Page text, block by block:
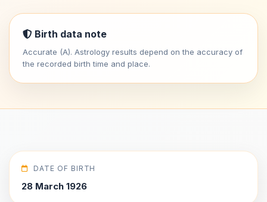
Birth data note
Accurate (A). Astrology results depend on the accuracy of
the recorded birth time and place.
DATE OF BIRTH
28 March 1926